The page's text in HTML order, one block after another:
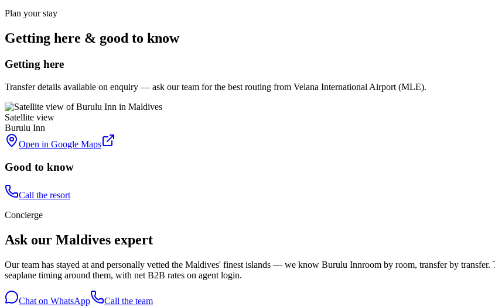
Plan your stay
Getting here & good to know
Getting here
Transfer details available on enquiry — ask our team for the best routing from Velana International Airport (MLE).
Satellite view
Burulu Inn
Open in Google Maps
Good to know
Call the resort
Concierge
Ask our Maldives expert
Our team has stayed at and personally vetted the Maldives' finest islands — we know Burulu Innroom by room, transfer by transfer.
seaplane timing around them, with net B2B rates on agent login.
Chat on WhatsApp Call the team